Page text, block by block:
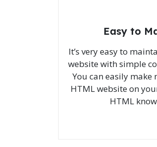
Easy to
It’s very easy to
website with simple
You can easily
HTML website on
HTML